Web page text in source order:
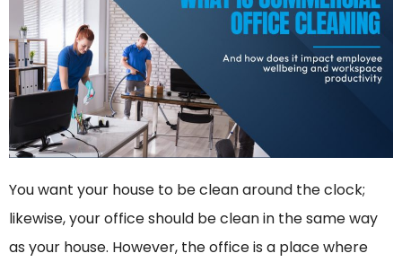
You want your house to be clean around the clock;
likewise, your office should be clean in the same way
as your house. However, the office is a place where